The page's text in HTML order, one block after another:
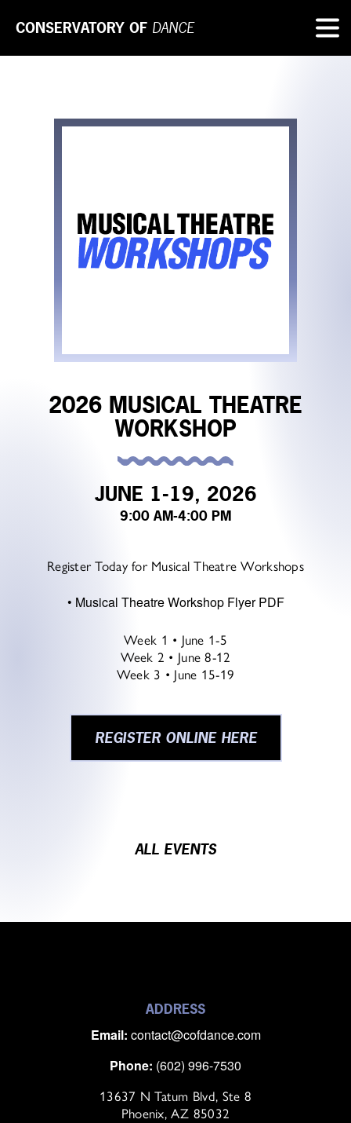
CONSERVATORY OF DANCE
2026 MUSICAL THEATRE
WORKSHOP
JUNE 1-19, 2026
9:00 AM-4:00 PM
Register Today for Musical Theatre Workshops
• Musical Theatre Workshop Flyer PDF
Week 1 • June 1-5
Week 2 • June 8-12
Week 3 • June 15-19
REGISTER ONLINE HERE
ALL EVENTS
ADDRESS
Email: contact@cofdance.com
Phone: (602) 996-7530
13637 N Tatum Blvd, Ste 8
Phoenix, AZ 85032